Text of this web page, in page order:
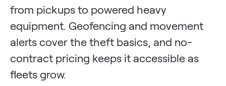
from pickups to powered heavy
equipment. Geofencing and movement
alerts cover the theft basics, and no-
contract pricing keeps it accessible as
fleets grow.